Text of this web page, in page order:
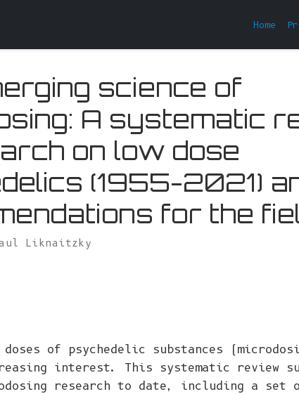
Home
science of
A systematic
on low dose
(1955-2021)
for the
Liknaitzky
of psychedelic substances
interest. This systematic review
research to date, including a set